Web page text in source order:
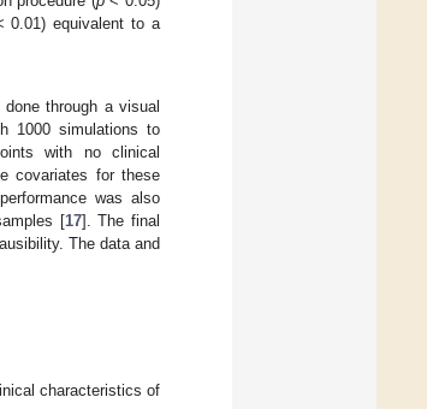
equivalent to a
through a visual
1000 simulations to
with no clinical
covariates for these
was also
[17]. The final
The data and
characteristics of